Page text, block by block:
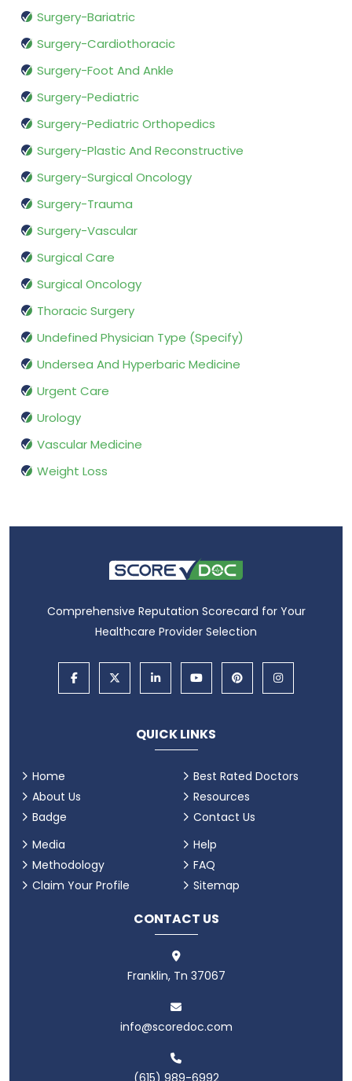
Surgery-Bariatric
Surgery-Cardiothoracic
Surgery-Foot And Ankle
Surgery-Pediatric
Surgery-Pediatric Orthopedics
Surgery-Plastic And Reconstructive
Surgery-Surgical Oncology
Surgery-Trauma
Surgery-Vascular
Surgical Care
Surgical Oncology
Thoracic Surgery
Undefined Physician Type (Specify)
Undersea And Hyperbaric Medicine
Urgent Care
Urology
Vascular Medicine
Weight Loss
Comprehensive Reputation Scorecard for Your
Healthcare Provider Selection
QUICK LINKS
Home
About Us
Badge
Best Rated Doctors
Resources
Contact Us
Media
Methodology
Claim Your Profile
Help
FAQ
Sitemap
CONTACT US
Franklin, Tn 37067
info@scoredoc.com
(615) 989-6992